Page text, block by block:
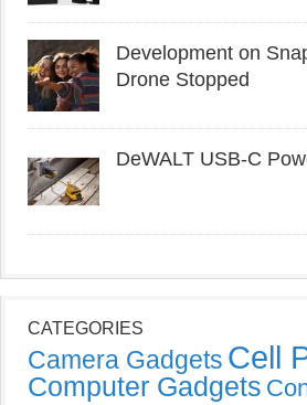
Development on
Drone Stopped
DeWALT USB-C
CATEGORIES
Camera Gadgets Cell
Computer Gadgets